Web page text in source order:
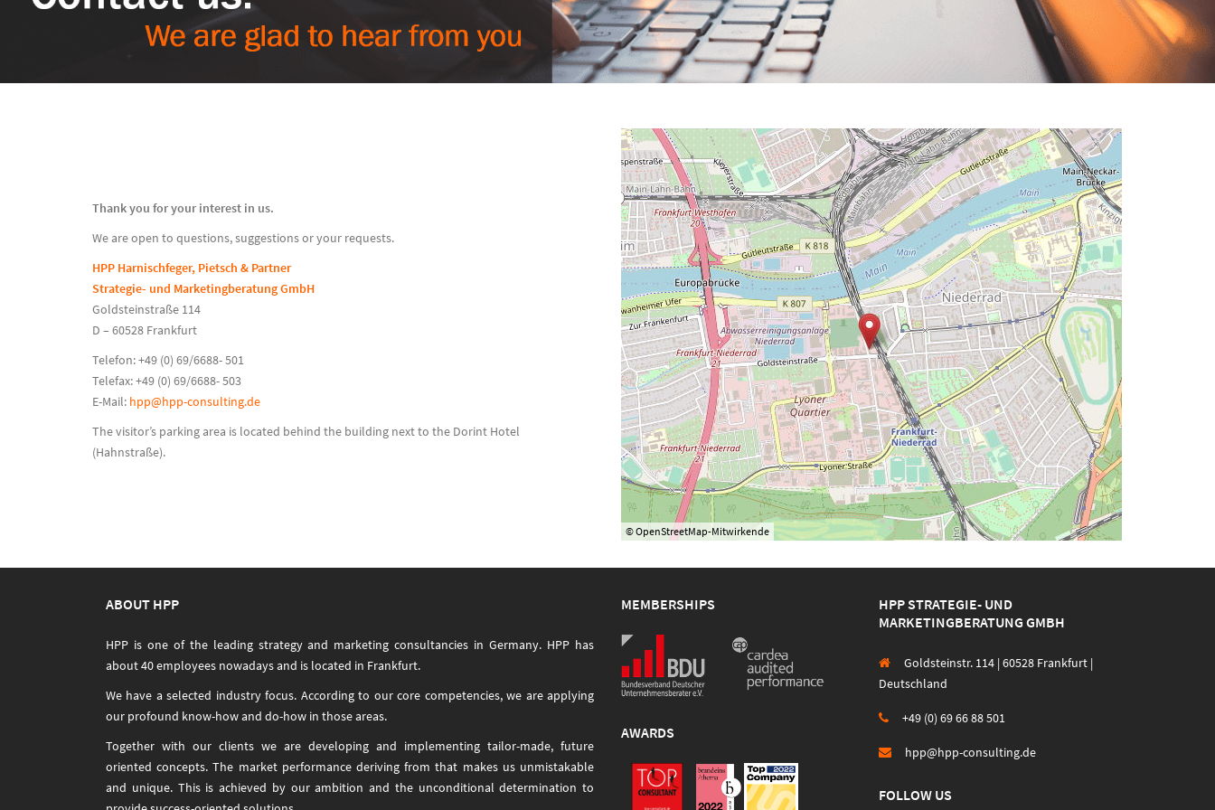
Thank you for your interest in us.
We are open to questions, suggestions or your requests.
HPP Harnischfeger, Pietsch & Partner
Strategie- und Marketingberatung GmbH
Goldsteinstraße 114
D – 60528 Frankfurt
Telefon: +49 (0) 69/6688- 501
Telefax: +49 (0) 69/6688- 503
E-Mail: hpp@hpp-consulting.de
The visitor’s parking area is located behind the building next to the Dorint Hotel
(Hahnstraße).
© OpenStreetMap-Mitwirkende
ABOUT HPP
HPP is one of the leading strategy and marketing consultancies in Germany. HPP has
about 40 employees nowadays and is located in Frankfurt.
We have a selected industry focus. According to our core competencies, we are applying
our profound know-how and do-how in those areas.
Together with our clients we are developing and implementing tailor-made, future
oriented concepts. The market performance deriving from that makes us unmistakable
and unique. This is achieved by our ambition and the unconditional determination to
MEMBERSHIPS
AWARDS
HPP STRATEGIE- UND
MARKETINGBERATUNG GMBH
Goldsteinstr. 114 | 60528 Frankfurt |
Deutschland
+49 (0) 69 66 88 501
hpp@hpp-consulting.de
FOLLOW US